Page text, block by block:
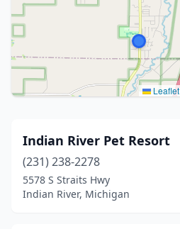
Leaflet
Indian River Pet Resort
(231) 238-2278
5578 S Straits Hwy
Indian River, Michigan